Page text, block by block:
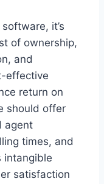
it’s
of ownership,
and
effective
return on
should offer
agent
times, and
intangible
satisfaction